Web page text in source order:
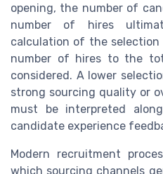
opening, the number of
number of hires
calculation of the
number of hires to the
considered. A lower
strong sourcing quality or
must be interpreted
candidate experience
Modern recruitment
which sourcing channels